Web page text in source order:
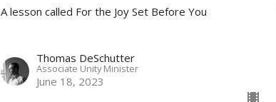
A lesson called For the Joy Set Before You
Thomas DeSchutter
Associate Unity Minister
June 18, 2023